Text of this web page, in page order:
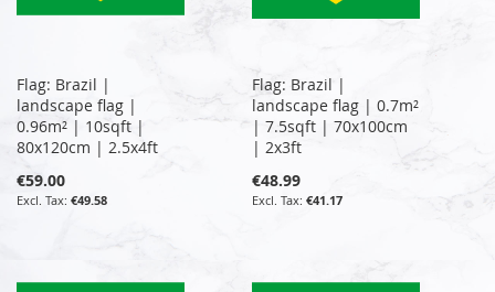
Flag: Brazil |
landscape flag |
0.96m² | 10sqft |
80x120cm | 2.5x4ft
€59.00
€49.58
Flag: Brazil |
landscape flag | 0.7m²
| 7.5sqft | 70x100cm
| 2x3ft
€48.99
€41.17